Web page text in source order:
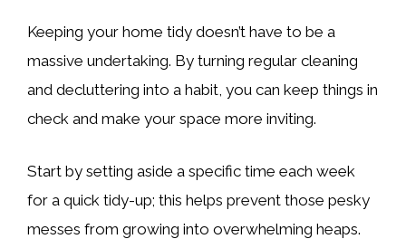
Keeping your home tidy doesn’t have to be a
massive undertaking. By turning regular cleaning
and decluttering into a habit, you can keep things in
check and make your space more inviting.
Start by setting aside a specific time each week
for a quick tidy-up; this helps prevent those pesky
messes from growing into overwhelming heaps.